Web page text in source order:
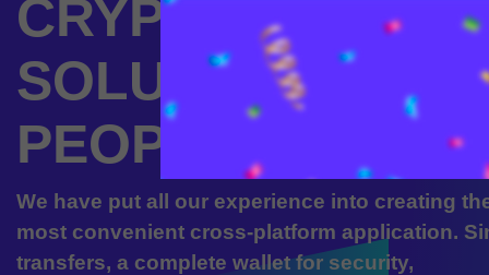
SOLUTIONS FOR
PEOPLE
We have put all our experience into creating
most convenient cross-platform application.
transfers, a complete wallet for security,